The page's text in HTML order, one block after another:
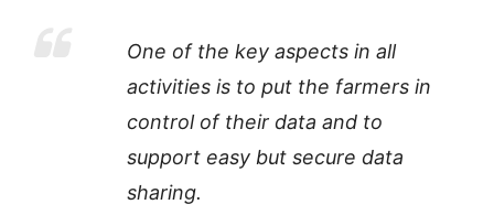
One of the key aspects in all
activities is to put the farmers in
control of their data and to
support easy but secure data
sharing.